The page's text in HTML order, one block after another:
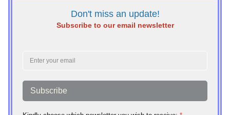
Don't miss an update!
Subscribe to our email newsletter
Subscribe